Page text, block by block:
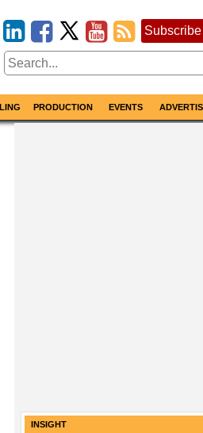
Subscribe
PRODUCTION EVENTS
INSIGHT